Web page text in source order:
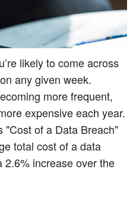
likely to come across
any given week.
more frequent,
expensive each year.
"Cost of a Data Breach"
total cost of a data
2.6% increase over the